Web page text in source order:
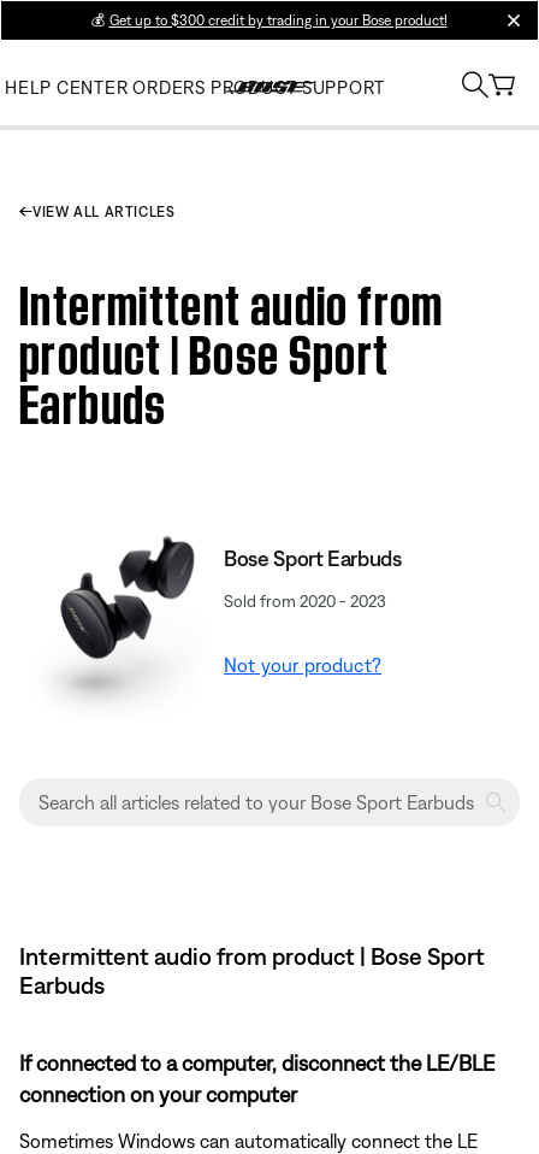
💰 Get up to $300 credit by trading in your Bose product!
HELP CENTER ORDERS PRODUCT SUPPORT
VIEW ALL ARTICLES
Intermittent audio from
product | Bose Sport
Earbuds
Bose Sport Earbuds
Sold from 2020 - 2023
Not your product?
Intermittent audio from product | Bose Sport
Earbuds
If connected to a computer, disconnect the LE/BLE
connection on your computer
Sometimes Windows can automatically connect the LE